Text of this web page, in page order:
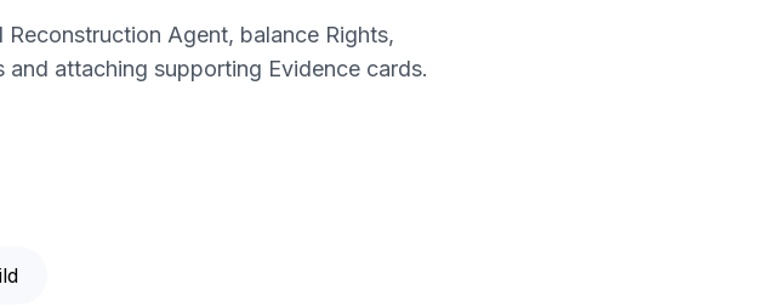
Agent, balance Rights,
attaching supporting Evidence cards.